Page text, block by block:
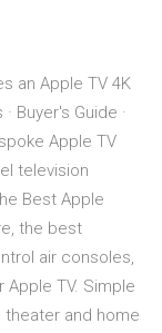
an Apple TV 4K
Buyer's Guide ·
‌Apple TV‌
television
Best Apple
the best
air consoles,
TV. Simple
and home